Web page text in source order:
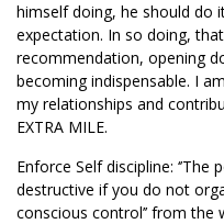
himself doing, he should do
expectation. In so doing,
recommendation, opening
becoming indispensable. I
my relationships and
EXTRA MILE.
Enforce Self discipline:
destructive if you do not
conscious control’’ from